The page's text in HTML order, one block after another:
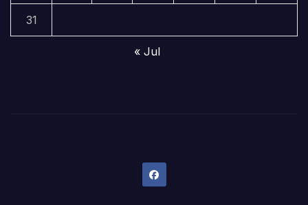
31
« Jul